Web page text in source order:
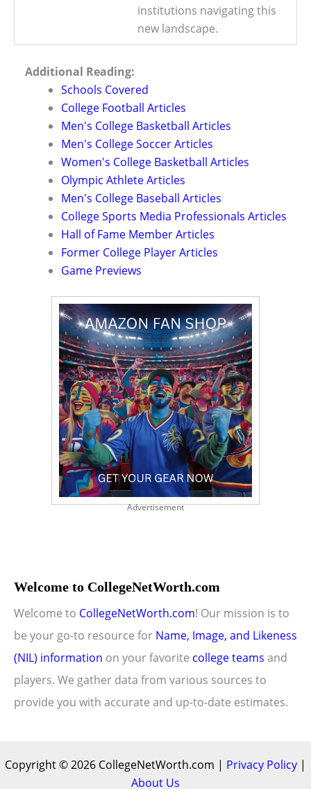
institutions navigating this
new landscape.
Additional Reading:
Schools Covered
College Football Articles
Men's College Basketball Articles
Men's College Soccer Articles
Women's College Basketball Articles
Olympic Athlete Articles
Men's College Baseball Articles
College Sports Media Professionals Articles
Hall of Fame Member Articles
Former College Player Articles
Game Previews
Advertisement
Welcome to CollegeNetWorth.com
Welcome to CollegeNetWorth.com! Our mission is to
be your go-to resource for Name, Image, and Likeness
(NIL) information on your favorite college teams and
players. We gather data from various sources to
provide you with accurate and up-to-date estimates.
Copyright © 2026 CollegeNetWorth.com | Privacy Policy |
About Us